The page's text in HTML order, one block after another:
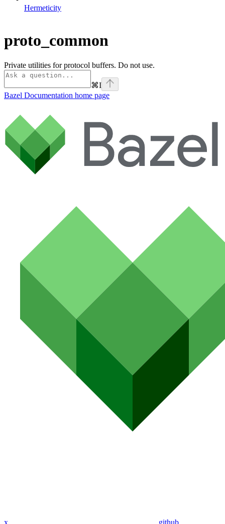
Hermeticity
proto_common
Private utilities for protocol buffers. Do not use.
⌘I
Bazel Documentation home page
x github